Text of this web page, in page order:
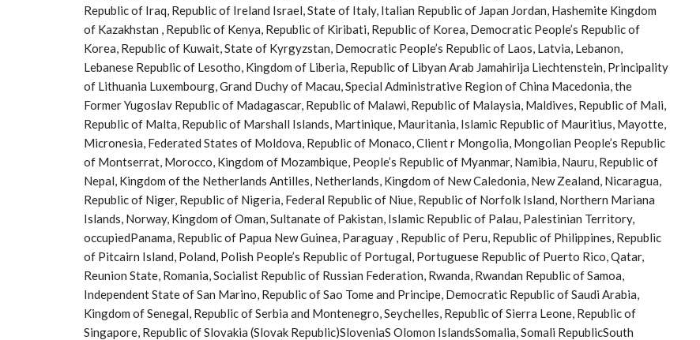
Republic of Iraq, Republic of Ireland Israel, State of Italy, Italian Republic of Japan Jordan, Hashemite Kingdom
of Kazakhstan , Republic of Kenya, Republic of Kiribati, Republic of Korea, Democratic People’s Republic of
Korea, Republic of Kuwait, State of Kyrgyzstan, Democratic People’s Republic of Laos, Latvia, Lebanon,
Lebanese Republic of Lesotho, Kingdom of Liberia, Republic of Libyan Arab Jamahirija Liechtenstein, Principality
of Lithuania Luxembourg, Grand Duchy of Macau, Special Administrative Region of China Macedonia, the
Former Yugoslav Republic of Madagascar, Republic of Malawi, Republic of Malaysia, Maldives, Republic of Mali,
Republic of Malta, Republic of Marshall Islands, Martinique, Mauritania, Islamic Republic of Mauritius, Mayotte,
Micronesia, Federated States of Moldova, Republic of Monaco, Client r Mongolia, Mongolian People’s Republic
of Montserrat, Morocco, Kingdom of Mozambique, People’s Republic of Myanmar, Namibia, Nauru, Republic of
Nepal, Kingdom of the Netherlands Antilles, Netherlands, Kingdom of New Caledonia, New Zealand, Nicaragua,
Republic of Niger, Republic of Nigeria, Federal Republic of Niue, Republic of Norfolk Island, Northern Mariana
Islands, Norway, Kingdom of Oman, Sultanate of Pakistan, Islamic Republic of Palau, Palestinian Territory,
occupiedPanama, Republic of Papua New Guinea, Paraguay , Republic of Peru, Republic of Philippines, Republic
of Pitcairn Island, Poland, Polish People’s Republic of Portugal, Portuguese Republic of Puerto Rico, Qatar,
Reunion State, Romania, Socialist Republic of Russian Federation, Rwanda, Rwandan Republic of Samoa,
Independent State of San Marino, Republic of Sao Tome and Principe, Democratic Republic of Saudi Arabia,
Kingdom of Senegal, Republic of Serbia and Montenegro, Seychelles, Republic of Sierra Leone, Republic of
Singapore, Republic of Slovakia (Slovak Republic)SloveniaS Olomon IslandsSomalia, Somali RepublicSouth